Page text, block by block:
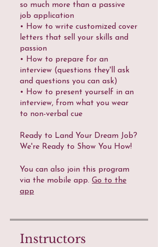
so much more than a passive
job application
• How to write customized cover
letters that sell your skills and
passion
• How to prepare for an
interview (questions they'll ask
and questions you can ask)
• How to present yourself in an
interview, from what you wear
to non-verbal cue
Ready to Land Your Dream Job?
We're Ready to Show You How!
You can also join this program
via the mobile app. Go to the
app
Instructors